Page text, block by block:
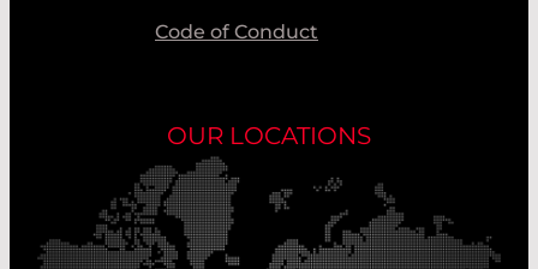
Code of Conduct
OUR LOCATIONS